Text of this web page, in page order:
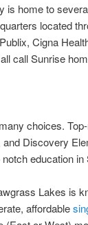
is home to
located
Cigna
call Sunrise
choices.
Discovery
education in
Lakes is
affordable